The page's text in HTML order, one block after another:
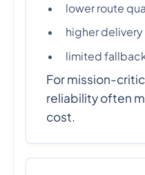
lower route
higher
limited
For mission-
reliability often
cost.